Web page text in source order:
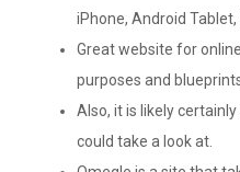
iPhone, Android Tablet,
Great website for
purposes and
Also, it is likely
could take a look at.